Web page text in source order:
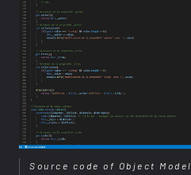
Source code of Object Model